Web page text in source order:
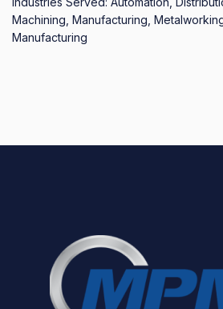
Machining, Manufacturing,
Manufacturing